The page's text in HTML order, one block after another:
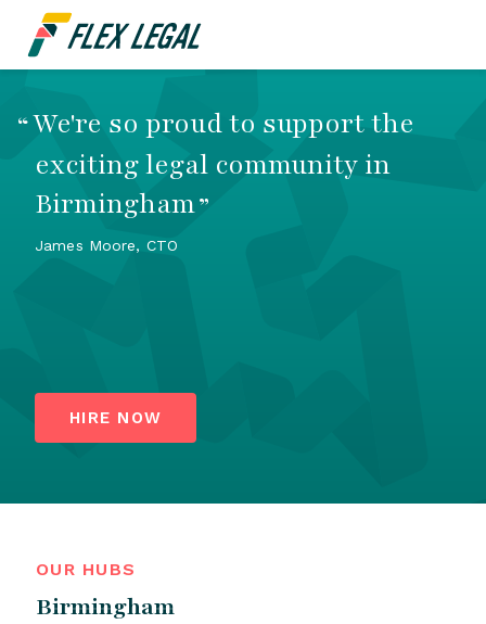
“We're so proud to support the
exciting legal community in
Birmingham”
James Moore, CTO
HIRE NOW
OUR HUBS
Birmingham